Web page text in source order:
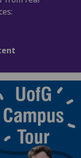
happy to
I do not
personalised
ads